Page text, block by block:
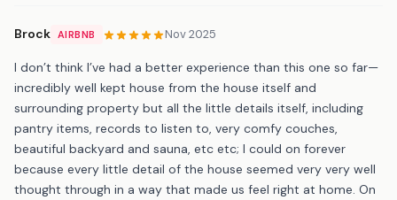
Brock AIRBNB Nov 2025
I don’t think I’ve had a better experience than this one so far—
incredibly well kept house from the house itself and
surrounding property but all the little details itself, including
pantry items, records to listen to, very comfy couches,
beautiful backyard and sauna, etc etc; I could on forever
because every little detail of the house seemed very very well
thought through in a way that made us feel right at home. On